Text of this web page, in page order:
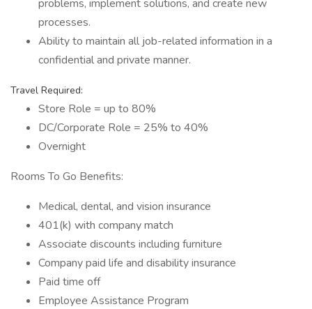
problems, implement solutions, and create new
processes.
Ability to maintain all job-related information in a
confidential and private manner.
Travel Required:
Store Role = up to 80%
DC/Corporate Role = 25% to 40%
Overnight
Rooms To Go Benefits:
Medical, dental, and vision insurance
401(k) with company match
Associate discounts including furniture
Company paid life and disability insurance
Paid time off
Employee Assistance Program